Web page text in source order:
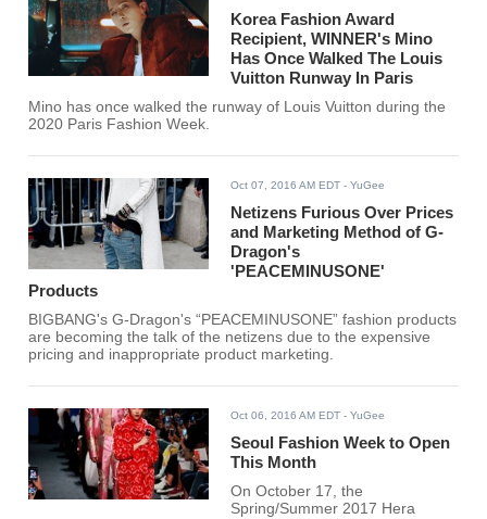
Korea Fashion Award
Recipient, WINNER's Mino
Has Once Walked The Louis
Vuitton Runway In Paris
Mino has once walked the runway of Louis Vuitton during the
2020 Paris Fashion Week.
Oct 07, 2016 AM EDT - YuGee
Netizens Furious Over Prices
and Marketing Method of G-
Dragon's
'PEACEMINUSONE'
Products
BIGBANG's G-Dragon's “PEACEMINUSONE” fashion products
are becoming the talk of the netizens due to the expensive
pricing and inappropriate product marketing.
Oct 06, 2016 AM EDT - YuGee
Seoul Fashion Week to Open
This Month
On October 17, the
Spring/Summer 2017 Hera